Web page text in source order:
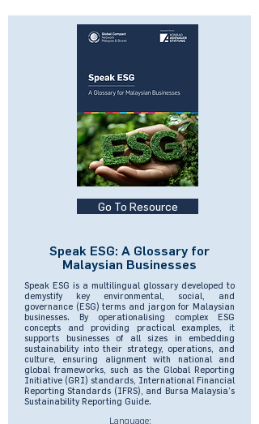
Go To Resource
Speak ESG: A Glossary for
Malaysian Businesses
Speak ESG is a multilingual glossary developed to
demystify key environmental, social, and
governance (ESG) terms and jargon for Malaysian
businesses. By operationalising complex ESG
concepts and providing practical examples, it
supports businesses of all sizes in embedding
sustainability into their strategy, operations, and
culture, ensuring alignment with national and
global frameworks, such as the Global Reporting
Initiative (GRI) standards, International Financial
Reporting Standards (IFRS), and Bursa Malaysia’s
Sustainability Reporting Guide.
Language: